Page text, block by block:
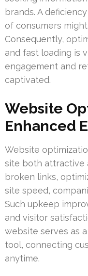
brands. A
of consumers
Consequently,
and fast loading is
engagement and
captivated.
Website
Enhanced
Website
site both attractive
broken links,
site speed,
Such upkeep
and visitor
website serves as
tool, connecting
anytime.